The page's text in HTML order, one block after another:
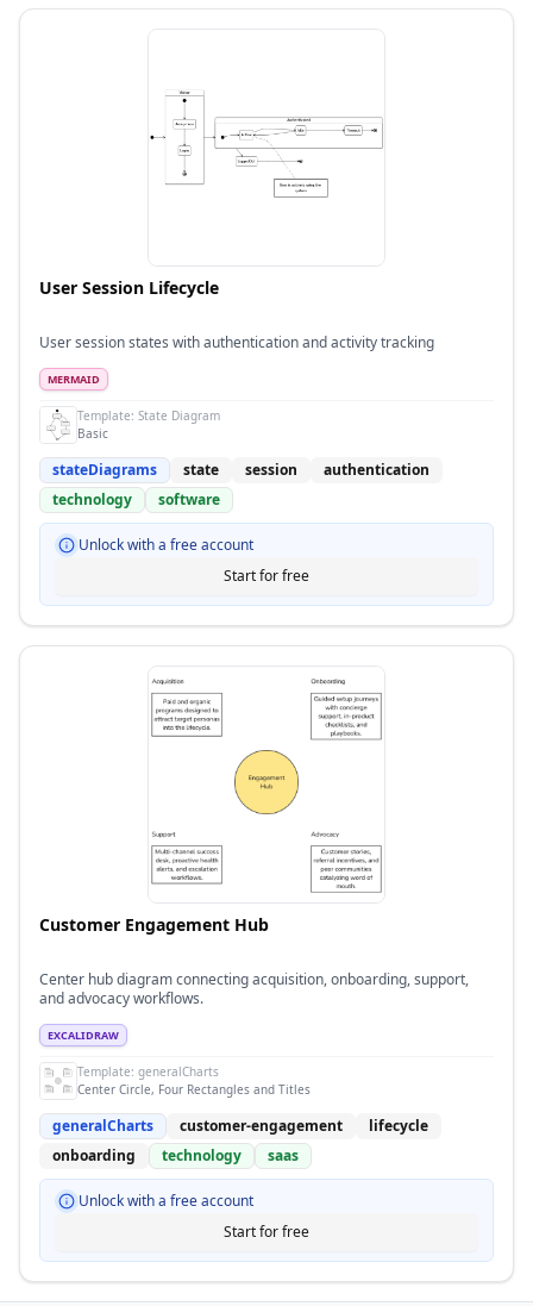
User Session Lifecycle
User session states with authentication and activity tracking
MERMAID
Template: State Diagram
Basic
stateDiagrams state session
authentication
technology
software
Unlock with a free account
Start for free
Customer Engagement Hub
Center hub diagram connecting acquisition, onboarding, support,
and advocacy workflows.
EXCALIDRAW
Template: generalCharts
Center Circle, Four Rectangles and Titles
generalCharts customer-engagement
lifecycle
onboarding
technology saas
Unlock with a free account
Start for free